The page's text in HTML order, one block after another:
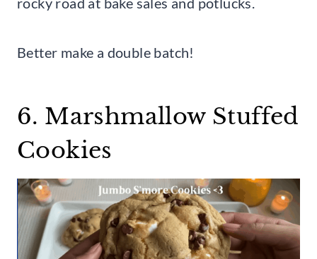
Better make a double batch!
6. Marshmallow Stuffed
Cookies